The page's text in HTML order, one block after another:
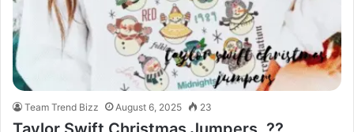
Team Trend Bizz August 6, 2025 23